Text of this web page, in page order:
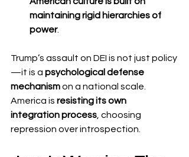
maintaining rigid hierarchies of
power.
Trump’s assault on DEI is not just policy
—it is a psychological defense
mechanism on a national scale.
America is resisting its own
integration process , choosing
repression over introspection.